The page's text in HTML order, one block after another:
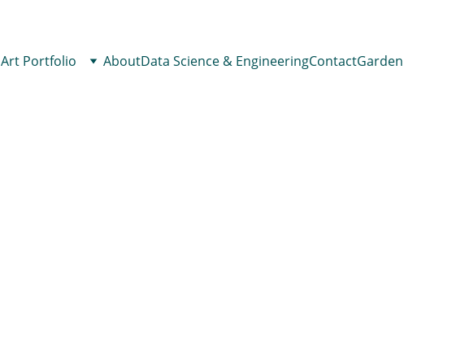
Art Portfolio AboutData Science & EngineeringContactGarden